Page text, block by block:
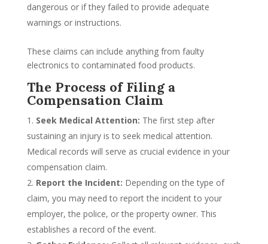
dangerous or if they failed to provide adequate
warnings or instructions.
These claims can include anything from faulty
electronics to contaminated food products.
The Process of Filing a
Compensation Claim
Seek Medical Attention: The first step after
sustaining an injury is to seek medical attention.
Medical records will serve as crucial evidence in your
compensation claim.
Report the Incident: Depending on the type of
claim, you may need to report the incident to your
employer, the police, or the property owner. This
establishes a record of the event.